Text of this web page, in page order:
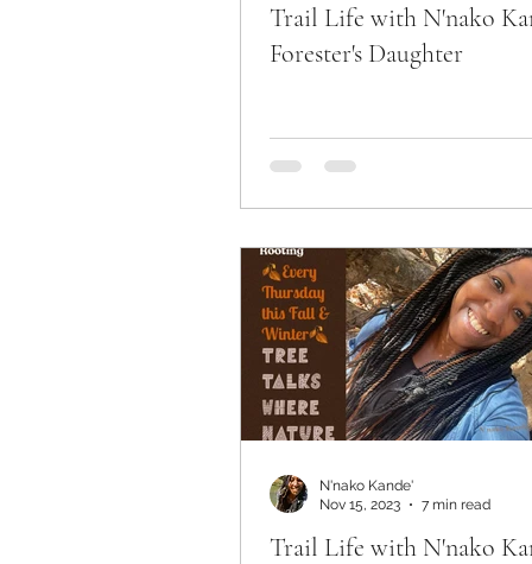
Trail Life with N'nako
Forester's Daughter
Trail Life with N'nako
N'nako Kande'
Nov 15, 2023
7 min read